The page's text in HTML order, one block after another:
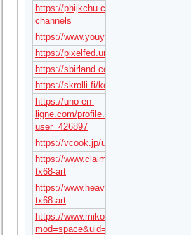
https://phijkchu.com/a/tx68art/video-
channels
https://www.youyooz.com/profile/
https://pixelfed.uno/tx68art
https://sbirland.com/forums/users/
https://skrolli.fi/keskustelu/users/
https://uno-en-
ligne.com/profile.php?
user=426897
https://vcook.jp/users/94936
https://www.claimajob.com/profiles/
tx68-art
https://www.heavyironjobs.com/
tx68-art
https://www.mikocon.com/home.php?
mod=space&uid=295049